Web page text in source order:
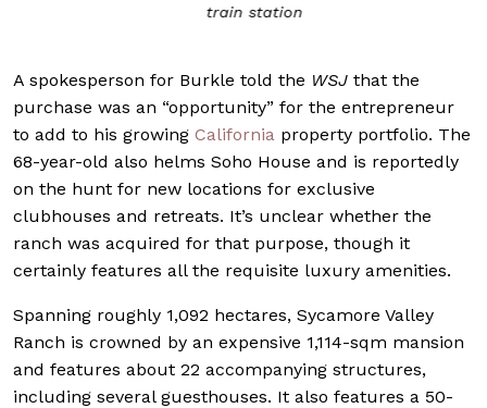
train station
A spokesperson for Burkle told the WSJ that the
purchase was an “opportunity” for the entrepreneur
to add to his growing California property portfolio. The
68-year-old also helms Soho House and is reportedly
on the hunt for new locations for exclusive
clubhouses and retreats. It’s unclear whether the
ranch was acquired for that purpose, though it
certainly features all the requisite luxury amenities.
Spanning roughly 1,092 hectares, Sycamore Valley
Ranch is crowned by an expensive 1,114-sqm mansion
and features about 22 accompanying structures,
including several guesthouses. It also features a 50-